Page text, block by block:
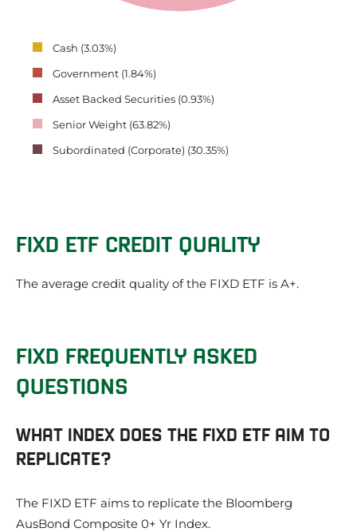
Cash (3.03%)
Government (1.84%)
Asset Backed Securities (0.93%)
Senior Weight (63.82%)
Subordinated (Corporate) (30.35%)
FIXD ETF CREDIT QUALITY
The average credit quality of the FIXD ETF is A+.
FIXD FREQUENTLY ASKED
QUESTIONS
WHAT INDEX DOES THE FIXD ETF AIM TO
REPLICATE?
The FIXD ETF aims to replicate the Bloomberg
AusBond Composite 0+ Yr Index.